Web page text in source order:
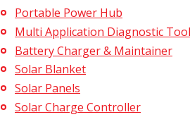
Portable Power Hub
Multi Application Diagnostic Tool
Battery Charger & Maintainer
Solar Blanket
Solar Panels
Solar Charge Controller